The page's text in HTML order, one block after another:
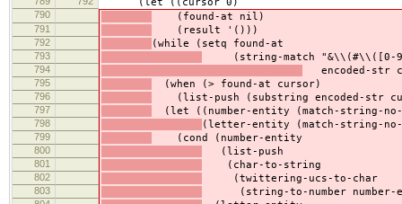
(let ((cursor 0)
790 (found-at nil)
791 (result '()))
792 (while (setq found-at
793 (string-match "&\\(#\\([0-
794 encoded-str
795 (when (> found-at cursor)
796 (list-push (substring encoded-str
797 (let ((number-entity (match-string-
798 (letter-entity (match-string-
799 (cond (number-entity
800 (list-push
801 (char-to-string
802 (twittering-ucs-to-char
803 (string-to-number